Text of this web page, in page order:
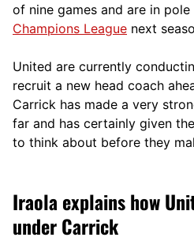
of nine games and are in
Champions League next
United are currently
recruit a new head coach
Carrick has made a very
far and has certainly given
to think about before they
Iraola explains how
under Carrick